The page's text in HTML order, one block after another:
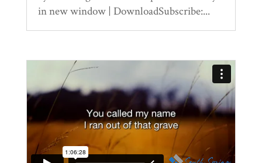
in new window | DownloadSubscribe:...